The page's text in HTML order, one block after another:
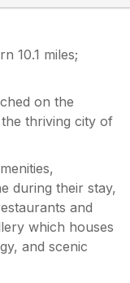
10.1 miles;
on the
thriving city of
during their stay,
and
which houses
and scenic